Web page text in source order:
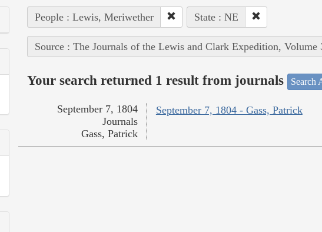
People : Lewis, Meriwether State : NE
Source : The Journals of the Lewis and Clark Expedition, Volume
Your search returned 1 result from journals Search
September 7, 1804 - Gass, Patrick
September 7, 1804
Journals
Gass, Patrick